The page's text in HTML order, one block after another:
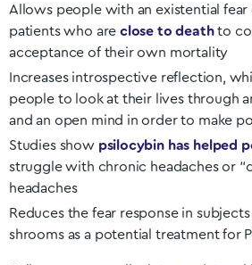
Allows people with an existential fear
patients who areclose to deathto
acceptance of their own mortality
Increases introspective reflection,
people to look at their lives through
and an open mind in order to make
Studies show psilocybin has helped
struggle with chronic headaches or
headaches
Reduces the fear response in
shrooms as a potential treatment for